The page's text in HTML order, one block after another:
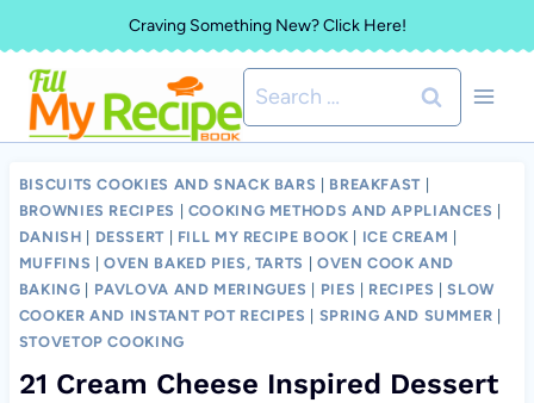
to
content
Craving Something New? Click Here!
Search
for:
BISCUITS COOKIES AND SNACK BARS BREAKFAST
BROWNIES RECIPES
COOKING METHODS AND APPLIANCES
DANISH
DESSERT FILL MY RECIPE BOOK ICE CREAM
MUFFINS |OVEN BAKED PIES, TARTS
OVEN COOK AND
BAKING
PAVLOVA AND MERINGUES PIES RECIPES |SLOW
COOKER AND INSTANT POT RECIPES
SPRING AND SUMMER
STOVETOP COOKING
21 Cream Cheese Inspired Dessert